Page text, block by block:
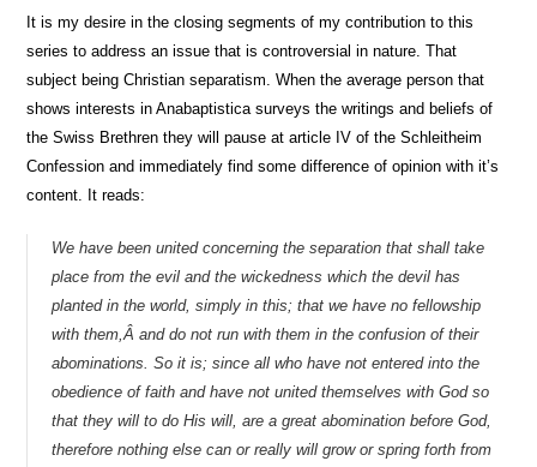
It is my desire in the closing segments of my contribution to this
series to address an issue that is controversial in nature. That
subject being Christian separatism. When the average person that
shows interests in Anabaptistica surveys the writings and beliefs of
the Swiss Brethren they will pause at article IV of the Schleitheim
Confession and immediately find some difference of opinion with it’s
content. It reads:
We have been united concerning the separation that shall take
place from the evil and the wickedness which the devil has
planted in the world, simply in this; that we have no fellowship
with them,Â and do not run with them in the confusion of their
abominations. So it is; since all who have not entered into the
obedience of faith and have not united themselves with God so
that they will to do His will, are a great abomination before God,
therefore nothing else can or really will grow or spring forth from